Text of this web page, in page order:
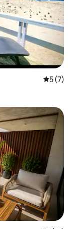
5 out of
5 (7)